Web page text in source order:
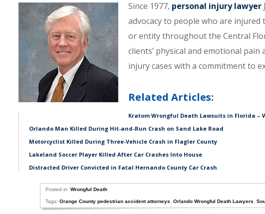
Since 1977, personal injury lawyer
advocacy to people who are
or entity throughout the Central
clients’ physical and emotional
injury cases with a commitment to
Related Articles:
Kratom Wrongful Death Lawsuits in Florida –
Orlando Man Killed During Hit-and-Run Crash on Sand Lake Road
Motorcyclist Killed During Three-Vehicle Crash in Flagler County
Lakeland Soccer Player Killed After Car Crashes Into House
Distracted Driver Convicted in Fatal Hernando County Car Crash
Posted in: Wrongful Death
Tags: Orange County pedestrian accident attorneys Orlando Wrongful Death Lawyers